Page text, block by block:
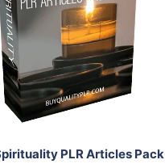
View Details
Share
PLR Articles Pack